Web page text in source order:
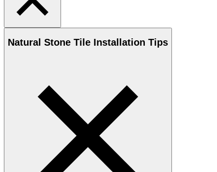
Natural Stone Tile Installation Tips